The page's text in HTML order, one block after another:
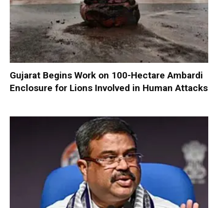
Gujarat Begins Work on 100-Hectare Ambardi
Enclosure for Lions Involved in Human Attacks